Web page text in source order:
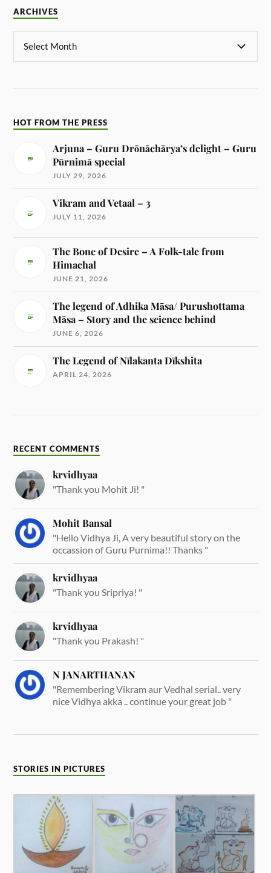
ARCHIVES
HOT FROM THE PRESS
Arjuna – Guru Drōnāchārya’s delight – Guru
Pūrnimā special
JULY 29, 2026
Vikram and Vetaal – 3
JULY 11, 2026
The Bone of Desire – A Folk-tale from
Himachal
JUNE 21, 2026
The legend of Adhika Māsa/ Purushottama
Māsa – Story and the science behind
JUNE 6, 2026
The Legend of Nīlakanta Dīkshita
APRIL 24, 2026
RECENT COMMENTS
krvidhyaa
"Thank you Mohit Ji! "
Mohit Bansal
"Hello Vidhya Ji, A very beautiful story on the
occassion of Guru Purnima!! Thanks "
krvidhyaa
"Thank you Sripriya! "
krvidhyaa
"Thank you Prakash! "
N JANARTHANAN
"Remembering Vikram aur Vedhal serial.. very
nice Vidhya akka .. continue your great job "
STORIES IN PICTURES